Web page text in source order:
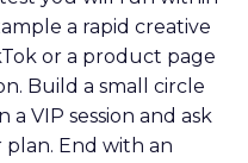
a rapid creative
or a product page
Build a small circle
VIP session and ask
End with an